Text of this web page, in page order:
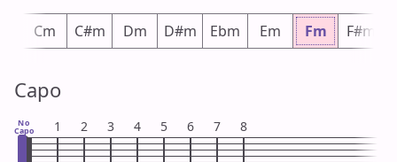
Cm C#m Dm D#m Ebm Em Fm F#m
Capo
No
Capo 1 2 3 4 5 6 7 8